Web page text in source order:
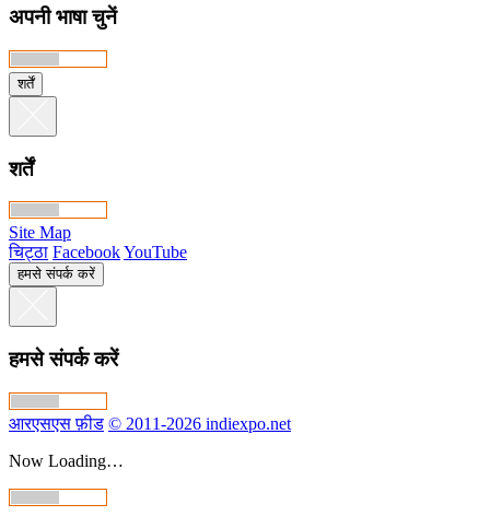
अपनी भाषा चुनें
शर्तें
शर्तें
Site Map
चिट्ठा FacebookYouTube
हमसे संपर्क करें
हमसे संपर्क करें
आरएसएस फ़ीड © 2011-2026 indiexpo.net
Now Loading…